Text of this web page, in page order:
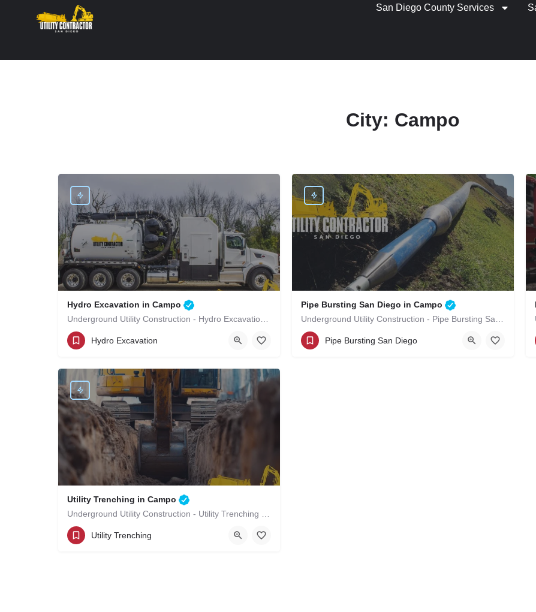
San Diego County Services
City: Campo
Hydro Excavation in Campo
Underground Utility Construction - Hydro Excavation in Campo
(619)-320-8759 Campo San Diego County
Hydro Excavation
Pipe Bursting San Diego in Campo
Underground Utility Construction - Pipe Bursting San Diego in Campo
(619)-320-8759 Campo San Diego County
Pipe Bursting San Diego
Utility Trenching in Campo
Underground Utility Construction - Utility Trenching in Campo
(619)-320-8759 San Diego County
Utility Trenching